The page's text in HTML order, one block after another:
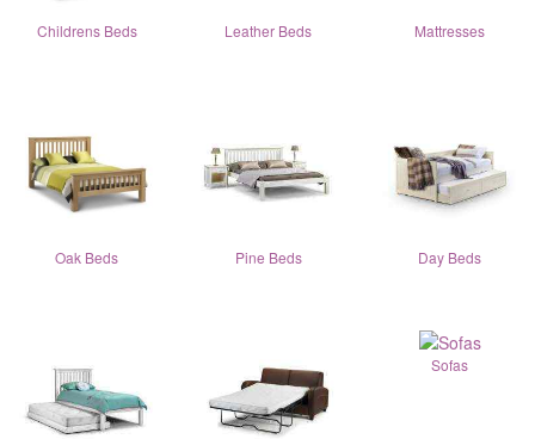
Childrens Beds Leather Beds Mattresses
Oak Beds Pine Beds Day Beds
Sofas